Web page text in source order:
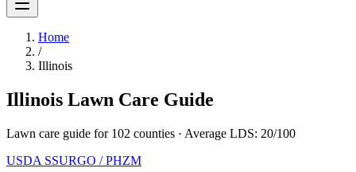
Home
/
Illinois
Illinois Lawn Care Guide
Lawn care guide for 102 counties · Average LDS: 20/100
USDA SSURGO / PHZM